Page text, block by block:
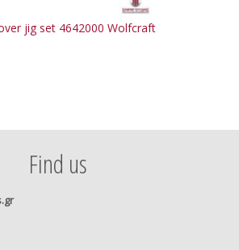
jig set 4642000 Wolfcraft
Find us